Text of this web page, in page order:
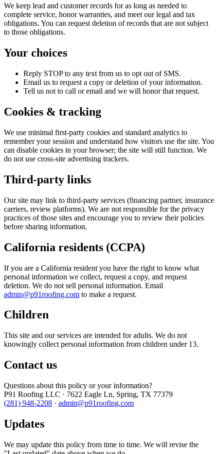
We keep lead and customer records for as long as needed to
complete service, honor warranties, and meet our legal and tax
obligations. You can request deletion of records that are not subject
to those obligations.
Your choices
Reply STOP to any text from us to opt out of SMS.
Email us to request a copy or deletion of your information.
Tell us not to call or email and we will honor that request.
Cookies & tracking
We use minimal first-party cookies and standard analytics to
remember your session and understand how visitors use the site. You
can disable cookies in your browser; the site will still function. We
do not use cross-site advertising trackers.
Third-party links
Our site may link to third-party services (financing partner, insurance
carriers, review platforms). We are not responsible for the privacy
practices of those sites and encourage you to review their policies
before sharing information.
California residents (CCPA)
If you are a California resident you have the right to know what
personal information we collect, request a copy, and request
deletion. We do not sell personal information. Email
admin@p91roofing.com to make a request.
Children
This site and our services are intended for adults. We do not
knowingly collect personal information from children under 13.
Contact us
Questions about this policy or your information?
P91 Roofing LLC · 7622 Eagle Ln, Spring, TX 77379
(281) 948-2208 · admin@p91roofing.com
Updates
We may update this policy from time to time. We will revise the